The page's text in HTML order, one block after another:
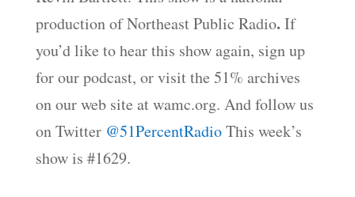
production of Northeast Public Radio. If
you’d like to hear this show again, sign up
for our podcast, or visit the 51% archives
on our web site at wamc.org. And follow us
on Twitter @51PercentRadioThis week’s
show is #1629.